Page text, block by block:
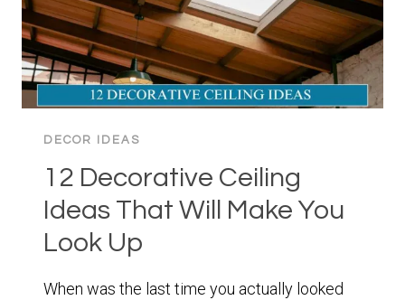
USE
THEM
DECOR IDEAS
12 Decorative Ceiling
Ideas That Will Make You
Look Up
When was the last time you actually looked